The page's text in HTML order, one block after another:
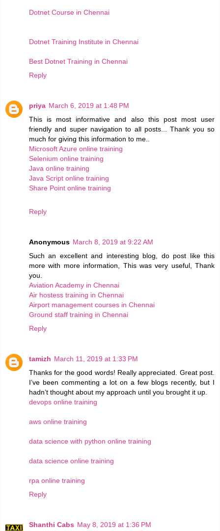
Dotnet Course in Chennai
Dotnet Training Institute in Chennai
Best Dotnet Training in Chennai
Reply
priya March 6, 2019 at 1:48 PM
This is most informative and also this post most user
friendly and super navigation to all posts... Thank you so
much for giving this information to me..
Microsoft Azure online training
Selenium online training
Java online training
Java Script online training
Share Point online training
Reply
Anonymous March 8, 2019 at 9:22 AM
Such an excellent and interesting blog, do post like this
more with more information, This was very useful, Thank
you.
Aviation Academy in Chennai
Air hostess training in Chennai
Airport management courses in Chennai
Ground staff training in Chennai
Reply
tamizh March 11, 2019 at 1:33 PM
Thanks for the good words! Really appreciated. Great post.
I’ve been commenting a lot on a few blogs recently, but I
hadn’t thought about my approach until you brought it up.
devops online training
aws online training
data science with python online training
data science online training
rpa online training
Reply
Shanthi Cabs May 8, 2019 at 1:36 PM